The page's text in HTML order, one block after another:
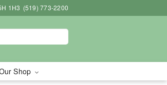
1H3 (519) 773-2200
Shop